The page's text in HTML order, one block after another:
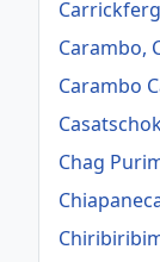
Carambo,
Carambo
Chag